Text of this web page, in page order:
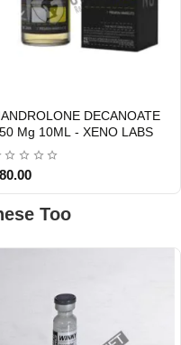
Out Of Stock
DECANOATE
Mg 10ML - XENO LABS
Too